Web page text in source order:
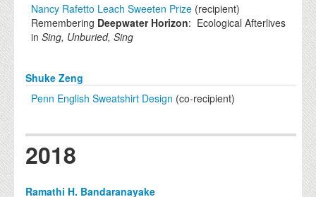
Nancy Rafetto Leach Sweeten Prize (recipient)
Remembering Deepwater Horizon: Ecological Afterlives
inSing, Unburied, Sing
Shuke Zeng
Penn English Sweatshirt Design (co-recipient)
2018
Ramathi H. Bandaranayake